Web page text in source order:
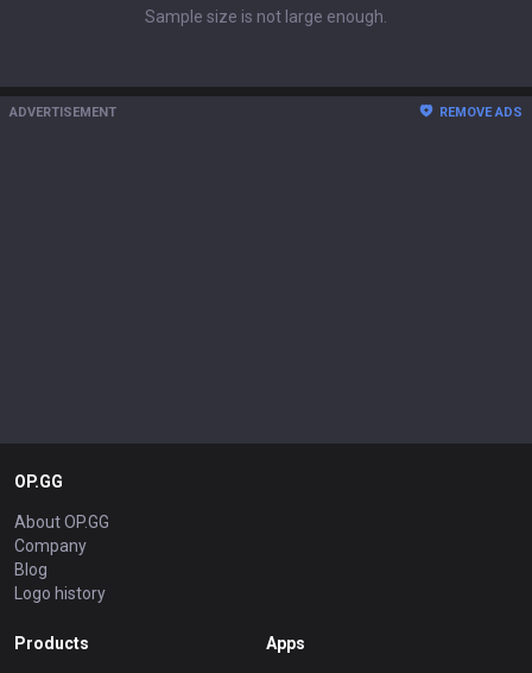
Sample size is not large enough.
ADVERTISEMENT REMOVE ADS
OP.GG
About OP.GG
Company
Blog
Logo history
Products Apps